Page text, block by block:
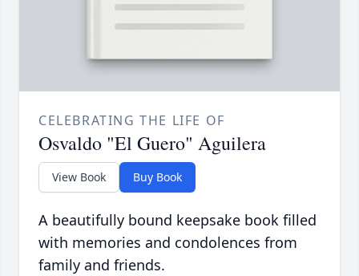
CELEBRATING THE LIFE OF
Osvaldo "El Guero" Aguilera
View Book Buy Book
A beautifully bound keepsake book filled
with memories and condolences from
family and friends.